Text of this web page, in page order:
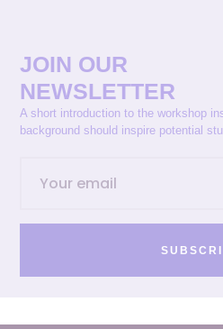
JOIN OUR
NEWSLETTER
A short introduction to the workshop
background should inspire potential